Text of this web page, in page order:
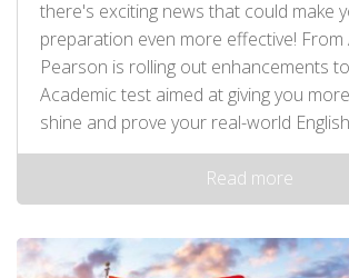
there's exciting news that could make
preparation even more effective! From
Pearson is rolling out enhancements
Academic test aimed at giving you
shine and prove your real-world
Read more